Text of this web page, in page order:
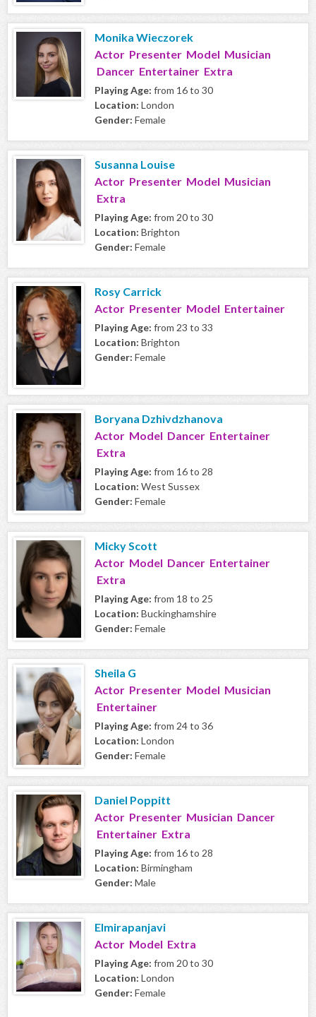
Monika Wieczorek
Actor Presenter Model Musician
Dancer Entertainer Extra
Playing Age: from 16 to 30
Location: London
Gender: Female
Susanna Louise
Actor Presenter Model Musician
Extra
Playing Age: from 20 to 30
Location: Brighton
Gender: Female
Rosy Carrick
Actor Presenter Model Entertainer
Playing Age: from 23 to 33
Location: Brighton
Gender: Female
Boryana Dzhivdzhanova
Actor Model Dancer Entertainer
Extra
Playing Age: from 16 to 28
Location: West Sussex
Gender: Female
Micky Scott
Actor Model Dancer Entertainer
Extra
Playing Age: from 18 to 25
Location: Buckinghamshire
Gender: Female
Sheila G
Actor Presenter Model Musician
Entertainer
Playing Age: from 24 to 36
Location: London
Gender: Female
Daniel Poppitt
Actor Presenter Musician Dancer
Entertainer Extra
Playing Age: from 16 to 28
Location: Birmingham
Gender: Male
Elmirapanjavi
Actor Model Extra
Playing Age: from 20 to 30
Location: London
Gender: Female